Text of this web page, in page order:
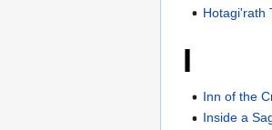
Hotagi'rath
I
Inn of the
Inside a